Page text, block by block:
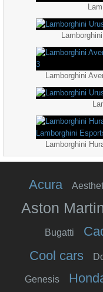
Acura
Aston
Bugatti
Cool cars
Genesis